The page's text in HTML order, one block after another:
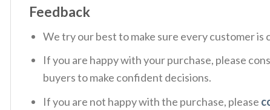
Feedback
We try our best to make sure every customer is
If you are happy with your purchase, please
buyers to make confident decisions.
If you are not happy with the purchase, please